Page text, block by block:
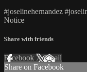
#joselinehernandez
Notice
Share with friends
Facebook XEmail
Share on Facebook